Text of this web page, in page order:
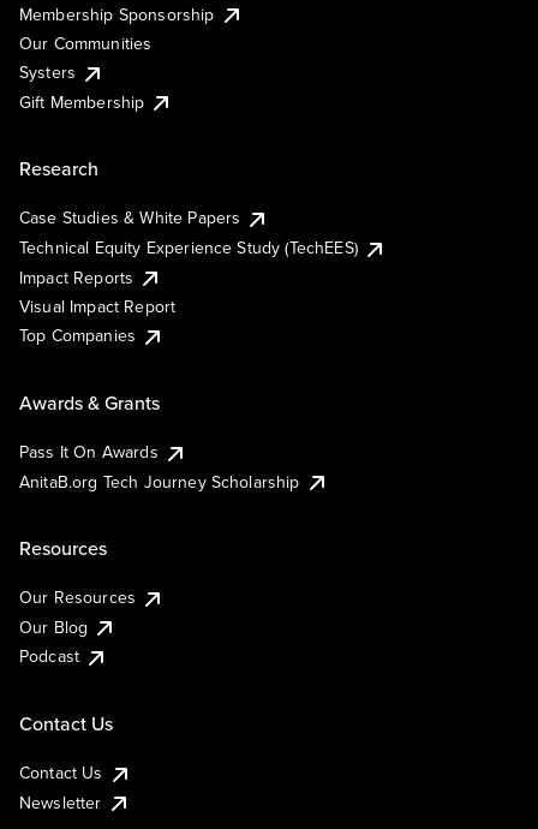
Membership Sponsorship
Our Communities
Systers
Gift Membership
Research
Case Studies & White Papers
Technical Equity Experience Study (TechEES)
Impact Reports
Visual Impact Report
Top Companies
Awards & Grants
Pass It On Awards
AnitaB.org Tech Journey Scholarship
Resources
Our Resources
Our Blog
Podcast
Contact Us
Contact Us
Newsletter